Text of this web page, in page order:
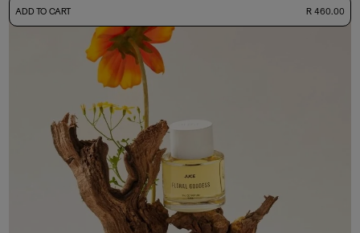
50ml Bottle+ Free Sample Tester R 460.00
ADD TO CART R 460.00